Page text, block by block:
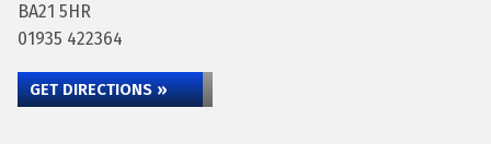
BA21 5HR
01935 422364
GET DIRECTIONS »